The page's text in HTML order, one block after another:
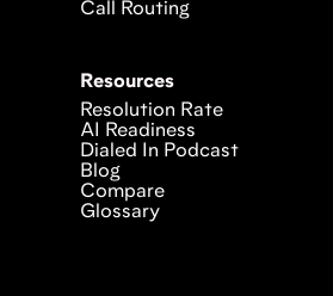
Call Routing
Resources
Resolution Rate
AI Readiness
Dialed In Podcast
Blog
Compare
Glossary